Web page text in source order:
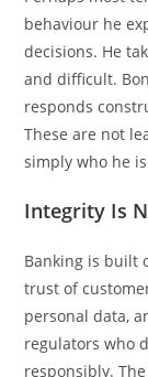
behaviour he
decisions. He
and difficult.
responds
These are not
simply who he
Integrity Is
Banking is built
trust of
personal data,
regulators who
responsibly.